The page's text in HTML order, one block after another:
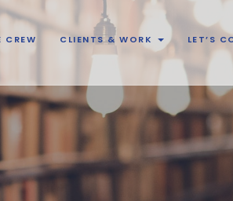
CREW CLIENTS & WORK LET’S